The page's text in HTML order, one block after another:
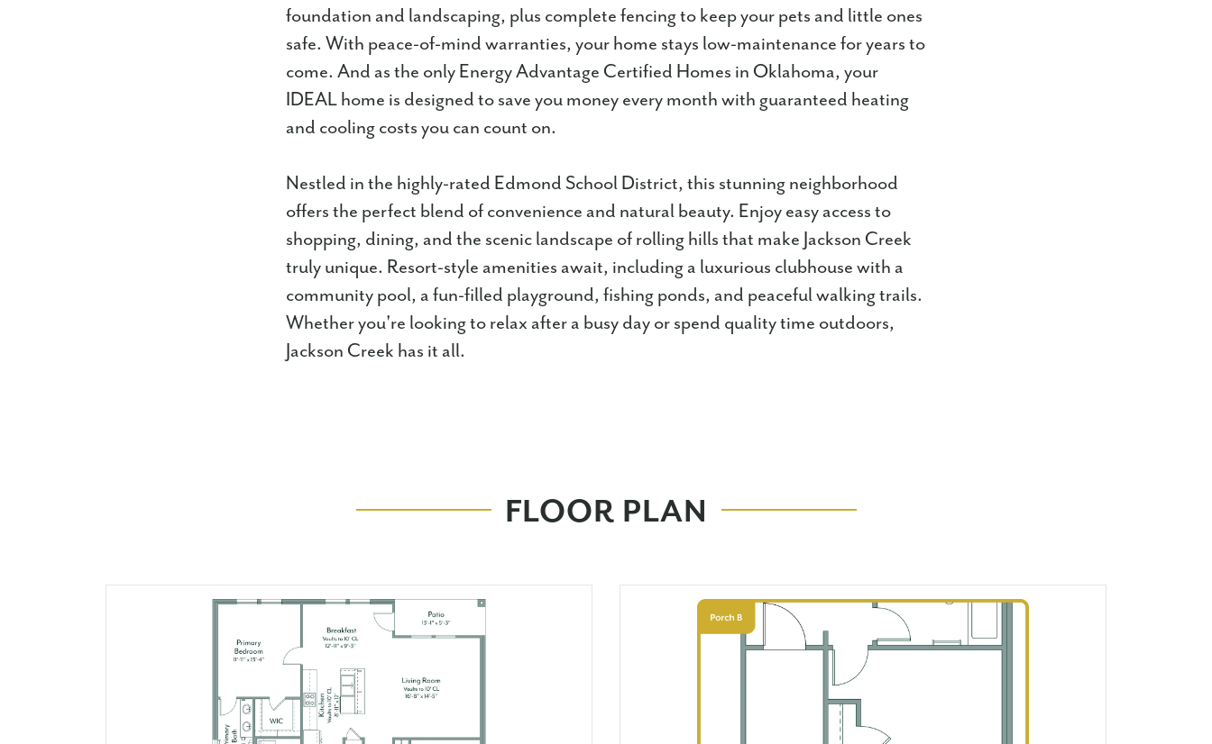
foundation and landscaping, plus complete fencing to keep your pets and little ones
safe. With peace-of-mind warranties, your home stays low-maintenance for years to
come. And as the only Energy Advantage Certified Homes in Oklahoma, your
IDEAL home is designed to save you money every month with guaranteed heating
and cooling costs you can count on.
Nestled in the highly-rated Edmond School District, this stunning neighborhood
offers the perfect blend of convenience and natural beauty. Enjoy easy access to
shopping, dining, and the scenic landscape of rolling hills that make Jackson Creek
truly unique. Resort-style amenities await, including a luxurious clubhouse with a
community pool, a fun-filled playground, fishing ponds, and peaceful walking trails.
Whether you're looking to relax after a busy day or spend quality time outdoors,
Jackson Creek has it all.
FLOOR PLAN